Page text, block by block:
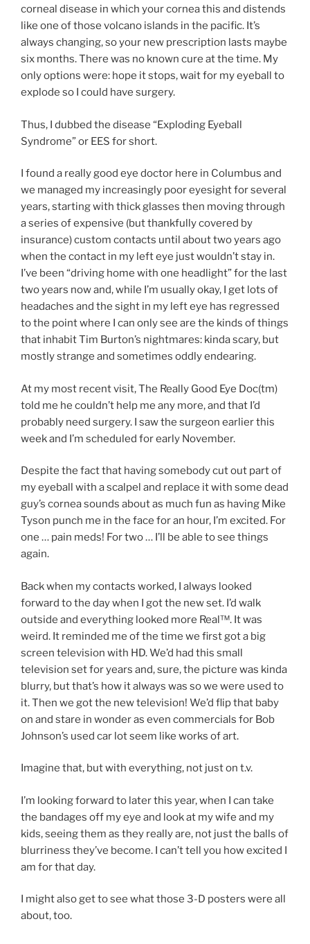
corneal disease in which your cornea this and distends
like one of those volcano islands in the pacific. It’s
always changing, so your new prescription lasts maybe
six months. There was no known cure at the time. My
only options were: hope it stops, wait for my eyeball to
explode so I could have surgery.
Thus, I dubbed the disease “Exploding Eyeball
Syndrome” or EES for short.
I found a really good eye doctor here in Columbus and
we managed my increasingly poor eyesight for several
years, starting with thick glasses then moving through
a series of expensive (but thankfully covered by
insurance) custom contacts until about two years ago
when the contact in my left eye just wouldn’t stay in.
I’ve been “driving home with one headlight” for the last
two years now and, while I’m usually okay, I get lots of
headaches and the sight in my left eye has regressed
to the point where I can only see are the kinds of things
that inhabit Tim Burton’s nightmares: kinda scary, but
mostly strange and sometimes oddly endearing.
At my most recent visit, The Really Good Eye Doc(tm)
told me he couldn’t help me any more, and that I’d
probably need surgery. I saw the surgeon earlier this
week and I’m scheduled for early November.
Despite the fact that having somebody cut out part of
my eyeball with a scalpel and replace it with some dead
guy’s cornea sounds about as much fun as having Mike
Tyson punch me in the face for an hour, I’m excited. For
one … pain meds! For two … I’ll be able to see things
again.
Back when my contacts worked, I always looked
forward to the day when I got the new set. I’d walk
outside and everything looked more Real™. It was
weird. It reminded me of the time we first got a big
screen television with HD. We’d had this small
television set for years and, sure, the picture was kinda
blurry, but that’s how it always was so we were used to
it. Then we got the new television! We’d flip that baby
on and stare in wonder as even commercials for Bob
Johnson’s used car lot seem like works of art.
Imagine that, but with everything, not just on t.v.
I’m looking forward to later this year, when I can take
the bandages off my eye and look at my wife and my
kids, seeing them as they really are, not just the balls of
blurriness they’ve become. I can’t tell you how excited I
am for that day.
I might also get to see what those 3-D posters were all
about, too.